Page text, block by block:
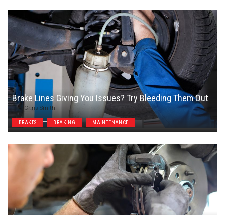
Brake Lines Giving You Issues? Try Bleeding Them Out
Chris Smith
BRAKES BRAKING MAINTENANCE